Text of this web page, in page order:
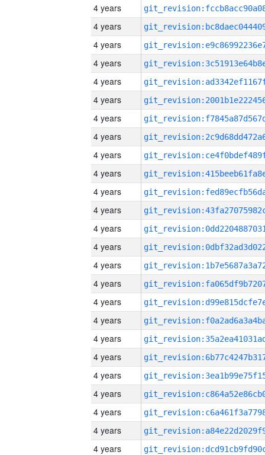
4 years
4 years
4 years
4 years
4 years
4 years
4 years
4 years
4 years
4 years
4 years
4 years
4 years
4 years
4 years
4 years
4 years
4 years
4 years
4 years
4 years
4 years
4 years
4 years
4 years